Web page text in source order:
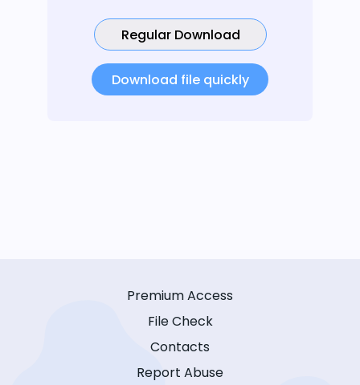
Regular Download
Download file quickly
Premium Access
File Check
Contacts
Report Abuse